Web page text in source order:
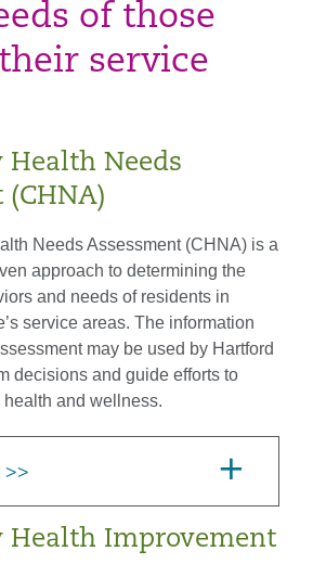
of those
service
Needs
(CHNA)
Needs Assessment (CHNA) is a
approach to determining the
and needs of residents in
service areas. The information
may be used by Hartford
decisions and guide efforts to
and wellness.
>>
Health Improvement